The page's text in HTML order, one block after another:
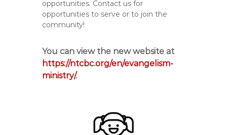
opportunities. Contact us for
opportunities to serve or to join the
community!
You can view the new website at
https://ntcbc.org/en/evangelism-
ministry/.